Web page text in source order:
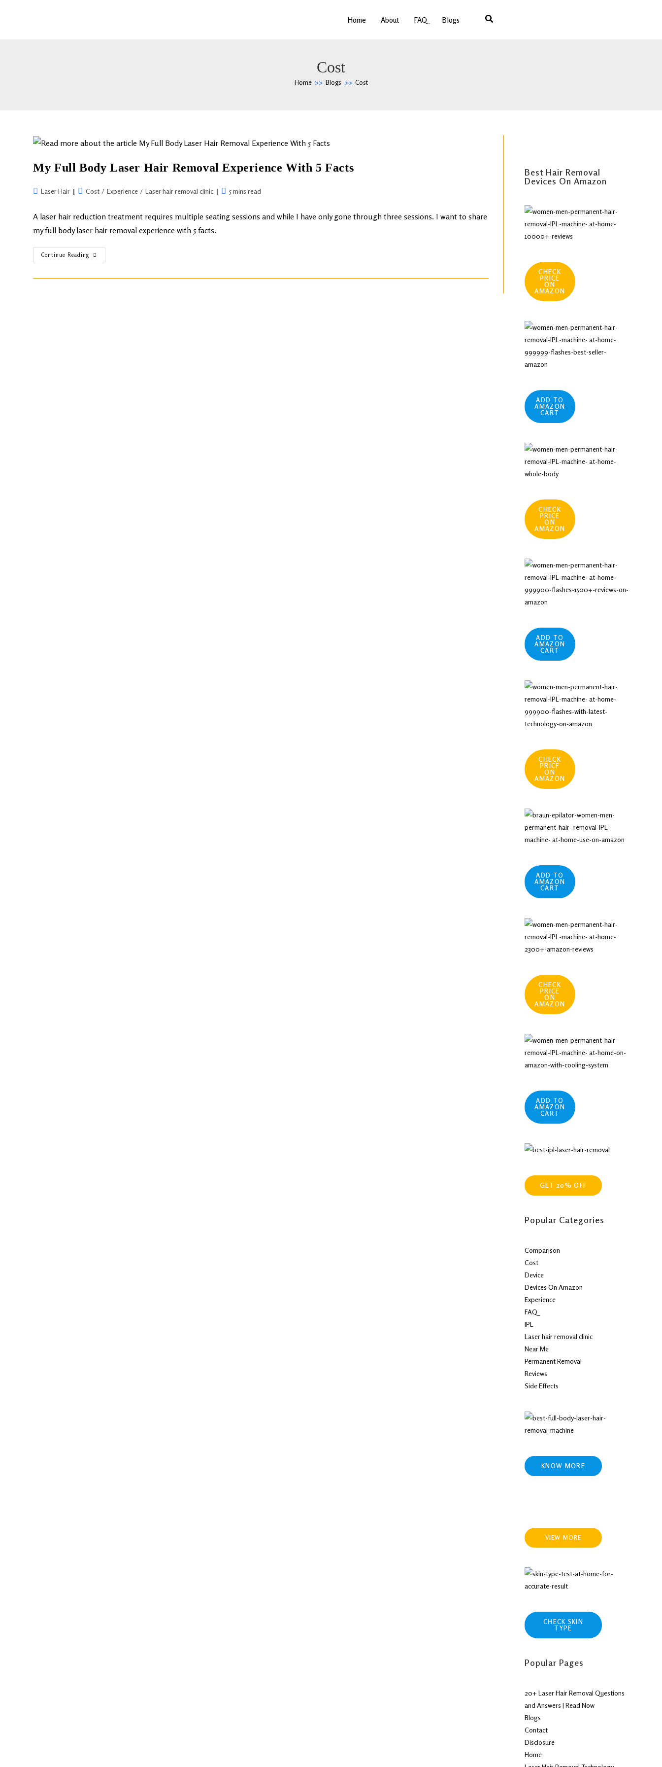
Home About FAQ Blogs
Cost
Home >> Blogs >> Cost
My Full Body Laser Hair Removal Experience With 5 Facts
Laser Hair Cost / Experience / Laser hair removal clinic 5 mins read
A laser hair reduction treatment requires multiple seating sessions and while I have only gone through three sessions. I want to share
my full body laser hair removal experience with 5 facts.
Continue Reading
Best Hair Removal
Devices On Amazon
CHECK
PRICE
ON
AMAZON
ADD TO
AMAZON
CART
CHECK
PRICE
ON
AMAZON
ADD TO
AMAZON
CART
CHECK
PRICE
ON
AMAZON
ADD TO
AMAZON
CART
CHECK
PRICE
ON
AMAZON
ADD TO
AMAZON
CART
GET 20% OFF
Popular Categories
Comparison
Cost
Device
Devices On Amazon
Experience
FAQ
IPL
Laser hair removal clinic
Near Me
Permanent Removal
Reviews
Side Effects
KNOW MORE
VIEW MORE
CHECK SKIN
TYPE
Popular Pages
20+ Laser Hair Removal Questions
and Answers | Read Now
Blogs
Contact
Disclosure
Home